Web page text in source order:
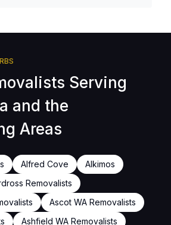
Serving
and the
Areas
Alfred Cove
Alkimos
Removalists
Ascot WA Removalists
Ashfield WA Removalists